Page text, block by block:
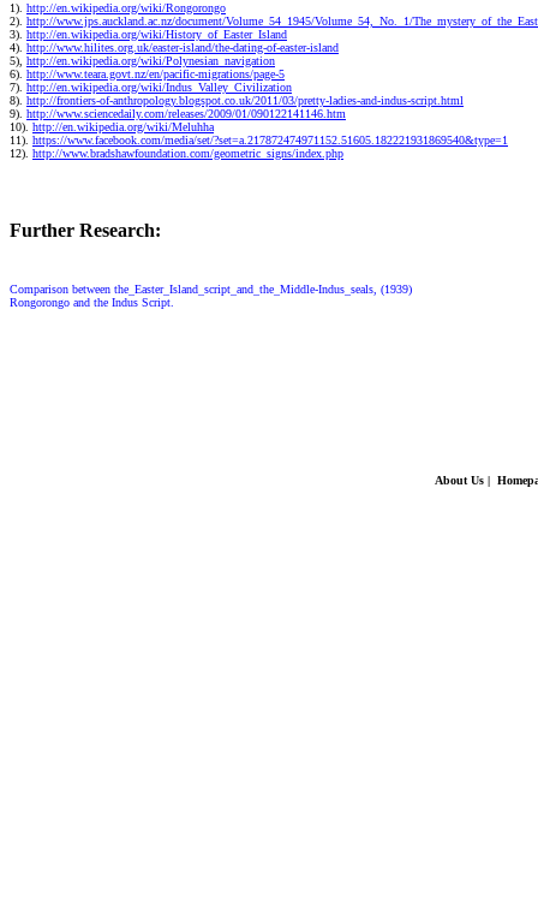
1). http://en.wikipedia.org/wiki/Rongorongo
2). http://www.jps.auckland.ac.nz/document/Volume_54_1945/Volume_54,_No._1/
3). http://en.wikipedia.org/wiki/History_of_Easter_Island
4). http://www.hilites.org.uk/easter-island/the-dating-of-easter-island
5), http://en.wikipedia.org/wiki/Polynesian_navigation
6). http://www.teara.govt.nz/en/pacific-migrations/page-5
7). http://en.wikipedia.org/wiki/Indus_Valley_Civilization
8). http://frontiers-of-anthropology.blogspot.co.uk/2011/03/pretty-ladies-and-indus-script.html
9). http://www.sciencedaily.com/releases/2009/01/090122141146.htm
10). http://en.wikipedia.org/wiki/Meluhha
11). https://www.facebook.com/media/set/?set=a.217872474971152.51605.182221931869540&type=1
12). http://www.bradshawfoundation.com/geometric_signs/index.php
Further Research:
Comparison between the_Easter_Island_script_and_the_Middle-Indus_seals, (1939)
Rongorongo and the Indus Script.
About Us |